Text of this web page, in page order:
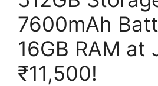
7600mAh
16GB RAM at
₹11,500!